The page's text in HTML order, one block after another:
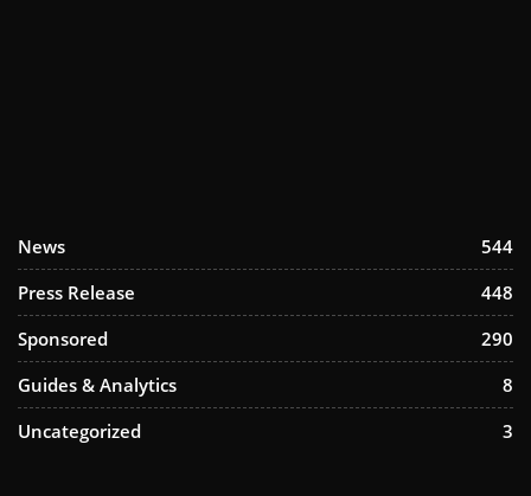
News
544
Press Release
448
Sponsored
290
Guides & Analytics
8
Uncategorized
3